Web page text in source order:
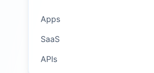
Apps
SaaS
APIs